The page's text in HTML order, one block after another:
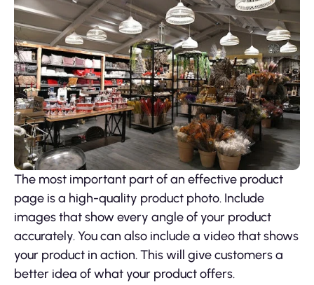
The most important part of an effective product
page is a high-quality product photo. Include
images that show every angle of your product
accurately. You can also include a video that shows
your product in action. This will give customers a
better idea of what your product offers.